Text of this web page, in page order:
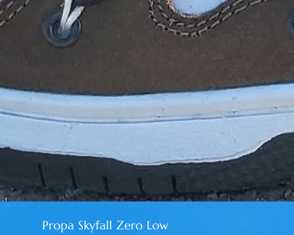
Quick View
Propa Skyfall Zero Low